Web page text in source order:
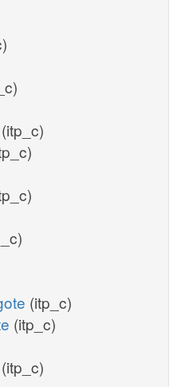
(itp_c)
(itp_c)
(itp_c)
(itp_c)